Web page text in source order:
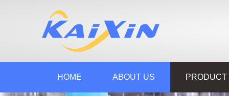
HOME ABOUT US